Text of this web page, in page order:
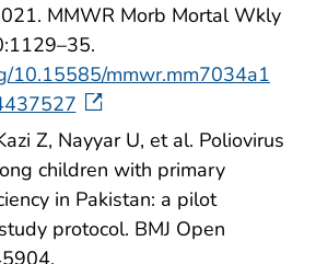
MMWR Morb Mortal Wkly
10.15585/mmwr.mm7034a1
Z, Nayyar U, et al. Poliovirus
children with primary
in Pakistan: a pilot
protocol. BMJ Open